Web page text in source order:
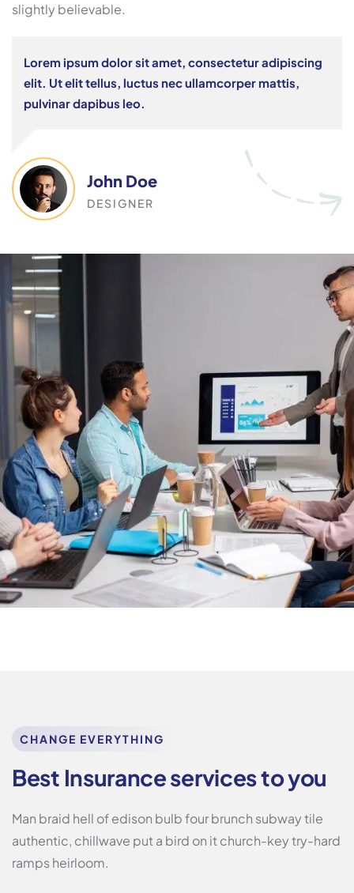
slightly believable.
Lorem ipsum dolor sit amet, consectetur adipiscing
elit. Ut elit tellus, luctus nec ullamcorper mattis,
pulvinar dapibus leo.
John Doe
DESIGNER
CHANGE EVERYTHING
Best Insurance services to you
Man braid hell of edison bulb four brunch subway tile
authentic, chillwave put a bird on it church-key try-hard
ramps heirloom.